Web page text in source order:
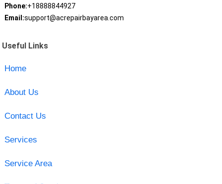
Phone:+18888844927
Email:support@acrepairbayarea.com
Useful Links
Home
About Us
Contact Us
Services
Service Area